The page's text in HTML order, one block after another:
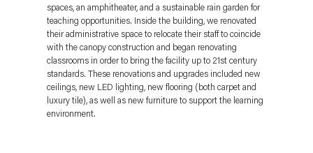
spaces, an amphitheater, and a sustainable rain garden for
teaching opportunities. Inside the building, we renovated
their administrative space to relocate their staff to coincide
with the canopy construction and began renovating
classrooms in order to bring the facility up to 21st century
standards. These renovations and upgrades included new
ceilings, new LED lighting, new flooring (both carpet and
luxury tile), as well as new furniture to support the learning
environment.